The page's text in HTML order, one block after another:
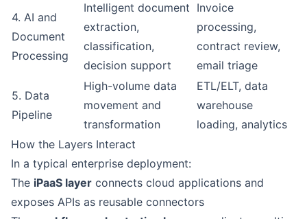
4. AI and
Document
Processing
Intelligent document
extraction,
classification,
decision support
Invoice
processing,
contract review,
email triage
5. Data
Pipeline
High-volume data
movement and
transformation
ETL/ELT, data
warehouse
loading, analytics
How the Layers Interact
In a typical enterprise deployment:
The iPaaS layer connects cloud applications and
exposes APIs as reusable connectors